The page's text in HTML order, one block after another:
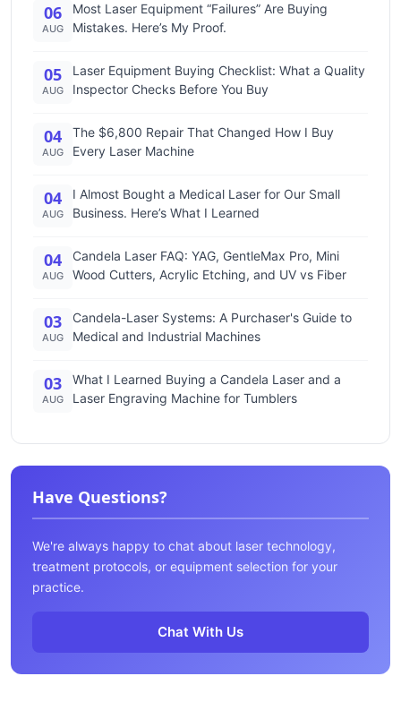
06
AUG
Most Laser Equipment “Failures” Are Buying
Mistakes. Here’s My Proof.
05
AUG
Laser Equipment Buying Checklist: What a Quality
Inspector Checks Before You Buy
04
AUG
The $6,800 Repair That Changed How I Buy
Every Laser Machine
04
AUG
I Almost Bought a Medical Laser for Our Small
Business. Here’s What I Learned
04
AUG
Candela Laser FAQ: YAG, GentleMax Pro, Mini
Wood Cutters, Acrylic Etching, and UV vs Fiber
03
AUG
Candela-Laser Systems: A Purchaser's Guide to
Medical and Industrial Machines
03
AUG
What I Learned Buying a Candela Laser and a
Laser Engraving Machine for Tumblers
Have Questions?
We're always happy to chat about laser technology,
treatment protocols, or equipment selection for your
practice.
Chat With Us